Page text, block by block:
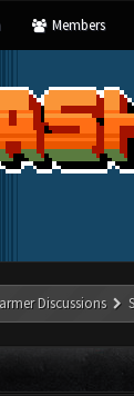
Members
Discussions